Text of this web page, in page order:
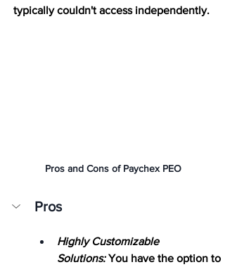
typically couldn't access independently.
Pros and Cons of Paychex PEO
Pros
Highly Customizable
Solutions: You have the option to